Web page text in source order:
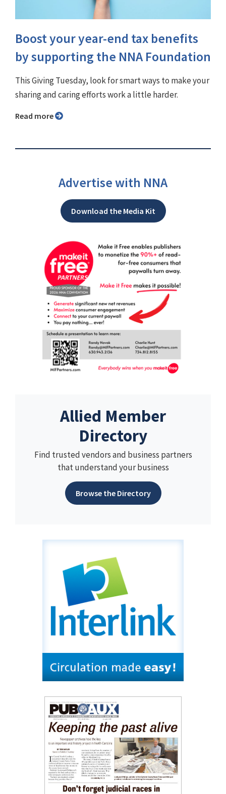
Boost your year-end tax benefits
by supporting the NNA Foundation
This Giving Tuesday, look for smart ways to make your
sharing and caring efforts work a little harder.
Read more
Advertise with NNA
Download the Media Kit
Allied Member
Directory
Find trusted vendors and business partners
that understand your business
Browse the Directory